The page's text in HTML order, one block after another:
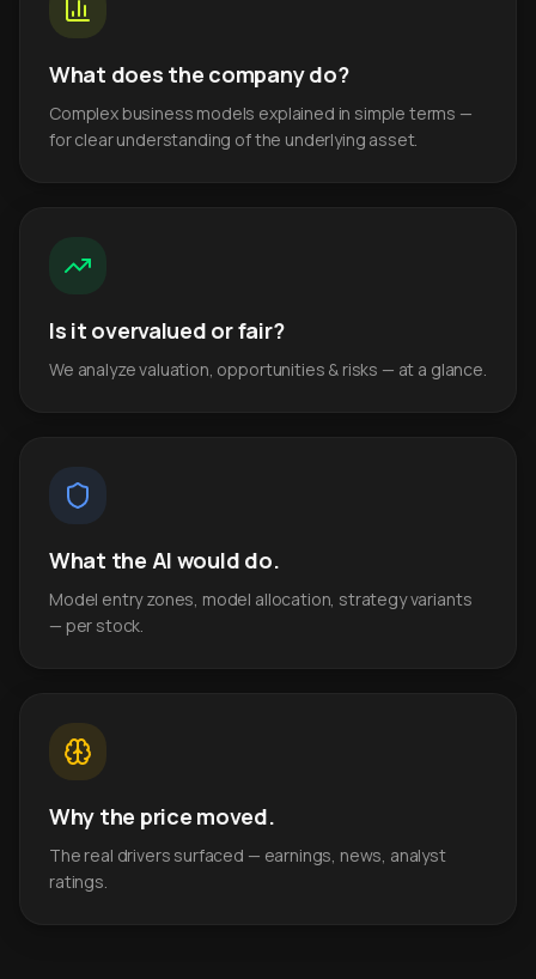
What does the company do?
Complex business models explained in simple terms —
for clear understanding of the underlying asset.
Is it overvalued or fair?
We analyze valuation, opportunities & risks — at a glance.
What the AI would do.
Model entry zones, model allocation, strategy variants
— per stock.
Why the price moved.
The real drivers surfaced — earnings, news, analyst
ratings.